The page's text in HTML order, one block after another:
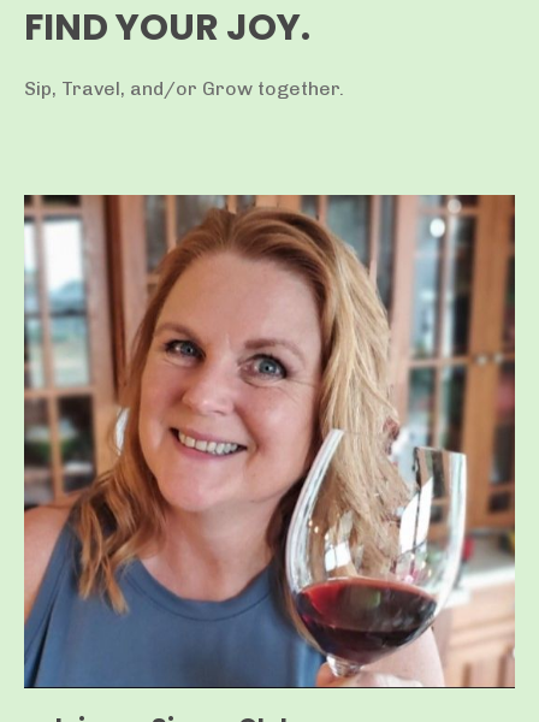
FIND YOUR JOY.
Sip, Travel, and/or Grow together.